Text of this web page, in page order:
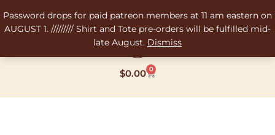
Password drops for paid patreon members at 11 am eastern on
AUGUST 1. ///////// Shirt and Tote pre-orders will be fulfilled mid-
late August. Dismiss
to
content
$0.00 0
Cart